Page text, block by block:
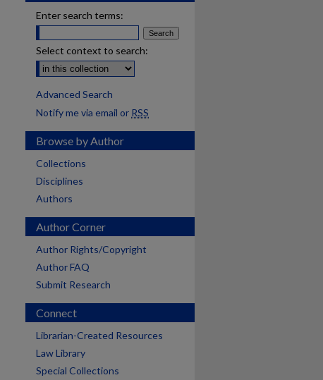
Enter search terms:
Select context to search:
Advanced Search
Notify me via email or RSS
Browse by Author
Collections
Disciplines
Authors
Author Corner
Author Rights/Copyright
Author FAQ
Submit Research
Connect
Librarian-Created Resources
Law Library
Special Collections